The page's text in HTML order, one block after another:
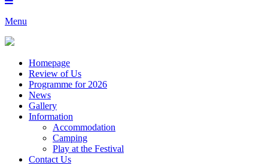
Menu
Homepage
Review of Us
Programme for 2026
News
Gallery
Information
Accommodation
Camping
Play at the Festival
Contact Us